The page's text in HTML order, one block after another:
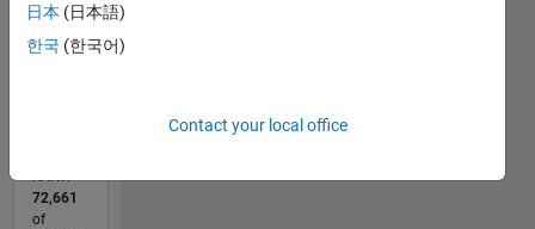
0
2
72,661
of
日本 (日本語)
한국 (한국어)
Contact your local office